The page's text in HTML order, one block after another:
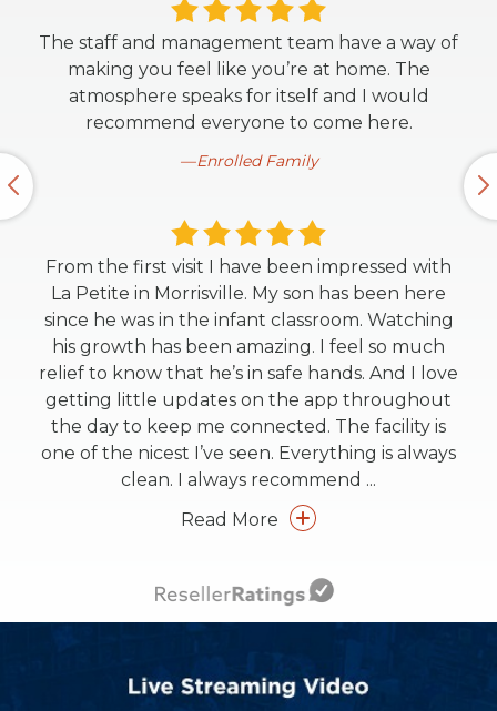
The staff and management team have a way of
making you feel like you’re at home. The
atmosphere speaks for itself and I would
recommend everyone to come here.
Enrolled Family
From the first visit I have been impressed with
La Petite in Morrisville. My son has been here
since he was in the infant classroom. Watching
his growth has been amazing. I feel so much
relief to know that he’s in safe hands. And I love
getting little updates on the app throughout
the day to keep me connected. The facility is
one of the nicest I’ve seen. Everything is always
clean. I always recommend ...
Read More